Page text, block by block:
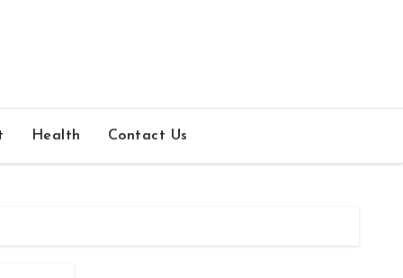
Health Contact Us